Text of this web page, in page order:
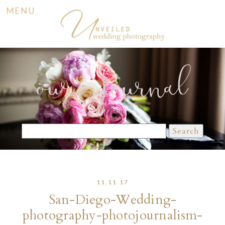
MENU
our Journal
for:
11.11.17
San-Diego-Wedding-
photography-photojournalism-